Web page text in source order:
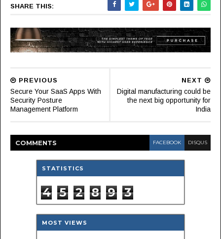
SHARE THIS:
NEXT
Digital manufacturing could be
the next big opportunity for
India
PREVIOUS
Secure Your SaaS Apps With
Security Posture
Management Platform
COMMENTS FACEBOOK DISQUS
STATISTICS
4 5 2 8 9 3
MOST VIEWS